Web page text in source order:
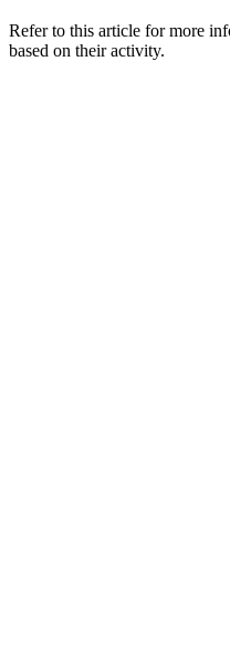
Refer to this article for more
based on their activity.